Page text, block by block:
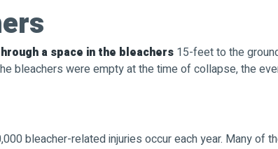
a space in the bleachers 15-feet to the
bleachers were empty at the time of collapse, the
bleacher-related injuries occur each year. Many of